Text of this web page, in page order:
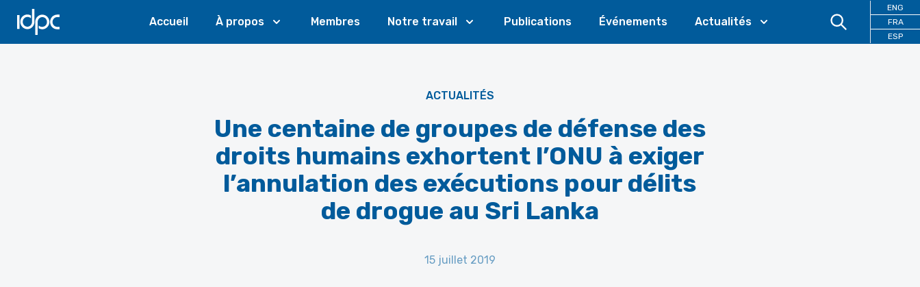
IDPC
Accueil À propos Membres Notre travail Publications Événements Actualités
ENG
FRA
ESP
ACTUALITÉS
Une centaine de groupes de défense des
droits humains exhortent l’ONU à exiger
l’annulation des exécutions pour délits
de drogue au Sri Lanka
15 juillet 2019